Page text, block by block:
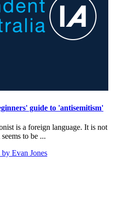
guide to 'antisemitism'
is a foreign language. It is not
to be ...
Evan Jones